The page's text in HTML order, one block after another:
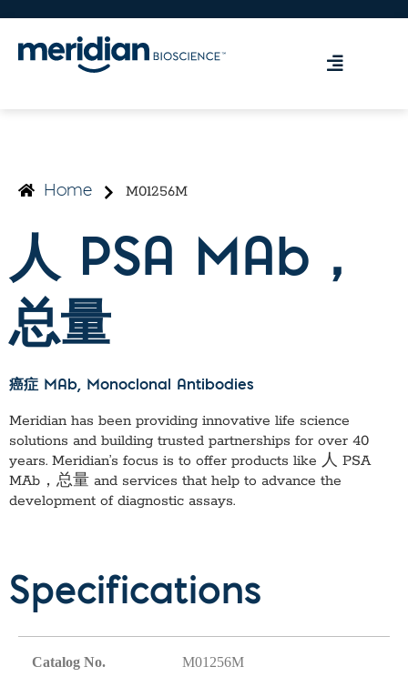
Home M01256M
人 PSA MAb，
总量
癌症 MAb, Monoclonal Antibodies
Meridian has been providing innovative life science
solutions and building trusted partnerships for over 40
years. Meridian’s focus is to offer products like 人 PSA
MAb，总量 and services that help to advance the
development of diagnostic assays.
Specifications
Catalog No. M01256M